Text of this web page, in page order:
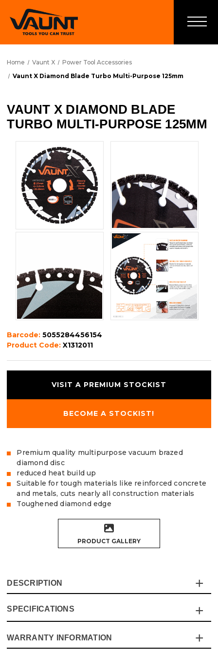
Home Vaunt X
Power Tool Accessories
Vaunt X Diamond Blade Turbo Multi-Purpose 125mm
VAUNT X DIAMOND BLADE
TURBO MULTI-PURPOSE 125MM
Barcode:5055284456154
Product Code:X1312011
VISIT A PREMIUM STOCKIST
BECOME A STOCKIST!
Premium quality multipurpose vacuum brazed
diamond disc
reduced heat build up
Suitable for tough materials like reinforced concrete
and metals, cuts nearly all construction materials
Toughened diamond edge
PRODUCT GALLERY
DESCRIPTION
The Vaunt X Multipurpose Diamond Vacuum Brazed
Blade is a premium blade ideal for even the toughest of
tough diamond edge provides a more accurate cut as well
SPECIFICATIONS
Specification Details
WARRANTY INFORMATION